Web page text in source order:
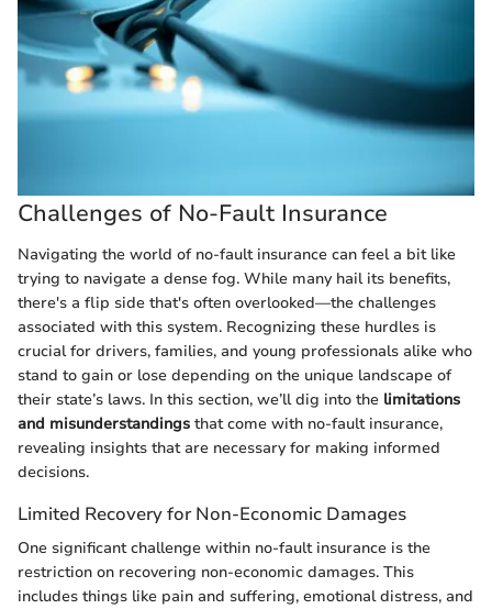
Challenges of No-Fault Insurance
Navigating the world of no-fault insurance can feel a bit like
trying to navigate a dense fog. While many hail its benefits,
there's a flip side that's often overlooked—the challenges
associated with this system. Recognizing these hurdles is
crucial for drivers, families, and young professionals alike who
stand to gain or lose depending on the unique landscape of
their state’s laws. In this section, we’ll dig into the limitations
and misunderstandings that come with no-fault insurance,
revealing insights that are necessary for making informed
decisions.
Limited Recovery for Non-Economic Damages
One significant challenge within no-fault insurance is the
restriction on recovering non-economic damages. This
includes things like pain and suffering, emotional distress, and